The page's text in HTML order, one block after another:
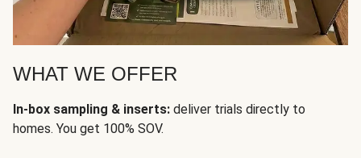
WHAT WE OFFER
In-box sampling & inserts: deliver trials directly to
homes. You get 100% SOV.